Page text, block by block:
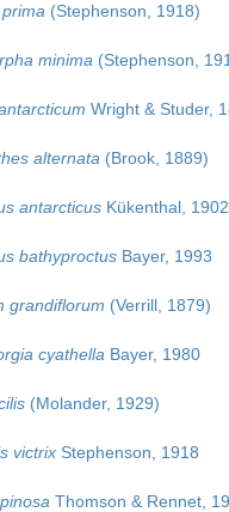
(Stephenson, 1918)
minima (Stephenson,
Wright & Studer,
alternata (Brook, 1889)
antarcticus Kükenthal, 1902
bathyproctus Bayer, 1993
grandiflorum (Verrill, 1879)
cyathella Bayer, 1980
(Molander, 1929)
victrix Stephenson, 1918
Thomson & Rennet,